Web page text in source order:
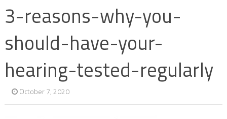
3-reasons-why-you-
should-have-your-
hearing-tested-regularly
October 7, 2020